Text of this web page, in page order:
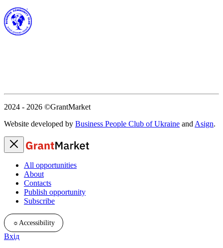
2024 - 2026 ©GrantMarket
Website developed by Business People Club of Ukraine and Asign.
All opportunities
About
Contacts
Publish opportunity
Subscribe
☼ Accessibility
Вхід